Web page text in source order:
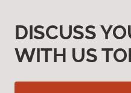
DISCUSS
WITH US